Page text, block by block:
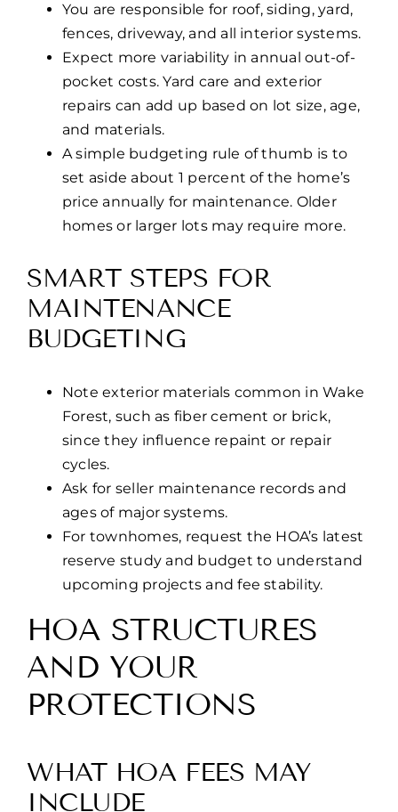
You are responsible for roof, siding, yard,
fences, driveway, and all interior systems.
Expect more variability in annual out-of-
pocket costs. Yard care and exterior
repairs can add up based on lot size, age,
and materials.
A simple budgeting rule of thumb is to
set aside about 1 percent of the home’s
price annually for maintenance. Older
homes or larger lots may require more.
SMART STEPS FOR
MAINTENANCE
BUDGETING
Note exterior materials common in Wake
Forest, such as fiber cement or brick,
since they influence repaint or repair
cycles.
Ask for seller maintenance records and
ages of major systems.
For townhomes, request the HOA’s latest
reserve study and budget to understand
upcoming projects and fee stability.
HOA STRUCTURES
AND YOUR
PROTECTIONS
WHAT HOA FEES MAY
INCLUDE